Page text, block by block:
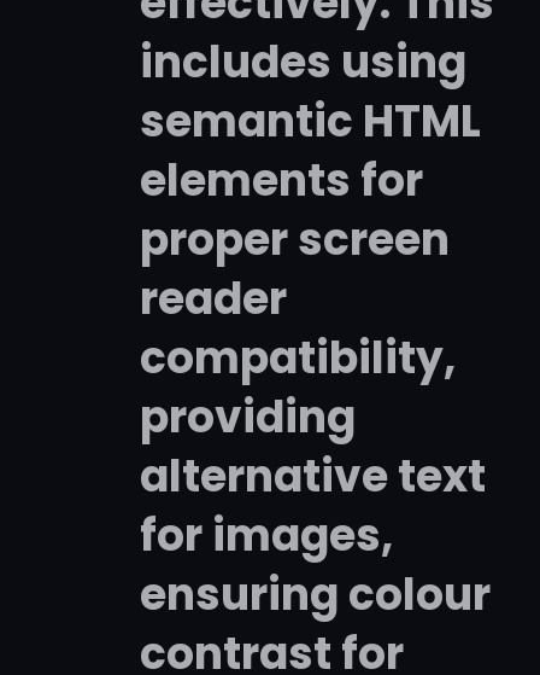
includes using
semantic HTML
elements for
proper screen
reader
compatibility,
providing
alternative text
for images,
ensuring colour
contrast for